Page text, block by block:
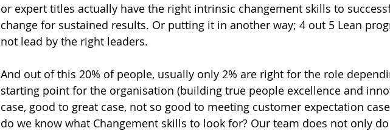
or expert titles actually have the right intrinsic changement skills to
change for sustained results. Or putting it in another way; 4 out 5 Lean
not lead by the right leaders.
And out of this 20% of people, usually only 2% are right for the role
starting point for the organisation (building true people excellence and
case, good to great case, not so good to meeting customer expectation
do we know what Changement skills to look for? Our team does not only do